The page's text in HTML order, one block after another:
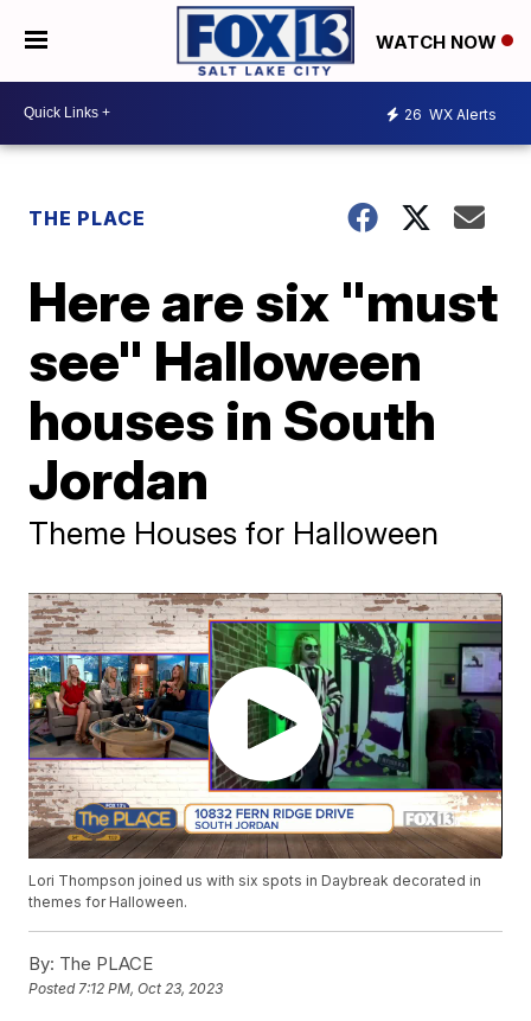
WATCH NOW
26 WX Alerts
THE PLACE
Here are six "must
see" Halloween
houses in South
Jordan
Theme Houses for Halloween
Lori Thompson joined us with six spots in Daybreak decorated in
themes for Halloween.
By: The PLACE
Posted7:12 PM, Oct 23, 2023